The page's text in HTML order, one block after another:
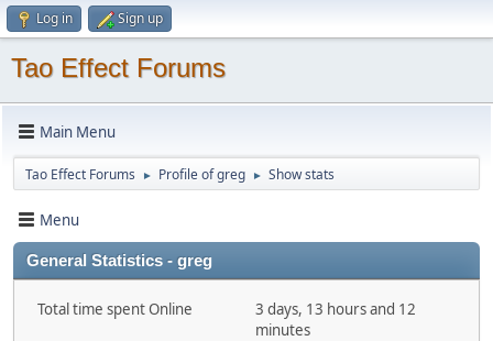
Log in Sign up
Tao Effect Forums
Main Menu
Tao Effect Forums ► Profile of greg ► Show stats
Menu
General Statistics - greg
Total time spent Online
3 days, 13 hours and 12
minutes